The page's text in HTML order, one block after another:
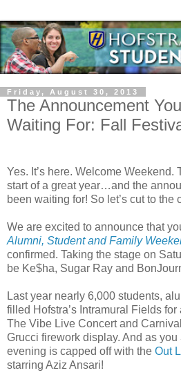
Friday, August 30, 2013
The Announcement
Waiting For: Fall
Yes. It’s here. Welcome Weekend.
start of a great year…and the
been waiting for! So let’s cut to the
We are excited to announce that
Alumni, Student and Family
confirmed. Taking the stage on
be Ke$ha, Sugar Ray and
Last year nearly 6,000 students,
filled Hofstra’s Intramural Fields
The Vibe Live Concert and
Grucci firework display. And as
evening is capped off with the Out
starring Aziz Ansari!